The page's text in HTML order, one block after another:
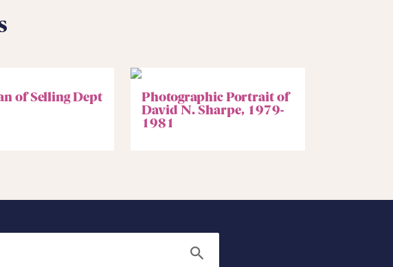
of Selling Dept Photographic Portrait of
David N. Sharpe, 1979-
1981
Search